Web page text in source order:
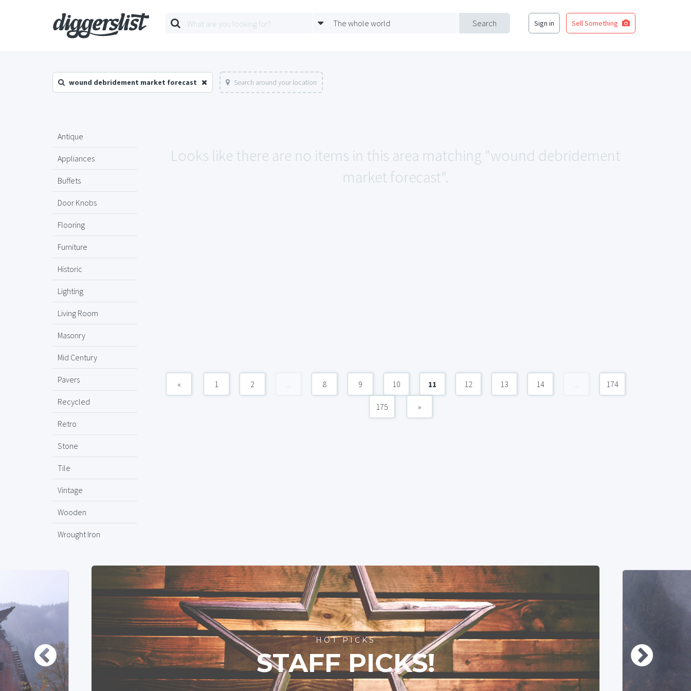
Search
The whole world Sign in Sell Something
wound debridement market forecast Search around your location
Antique
Appliances
Buffets
Door Knobs
Flooring
Furniture
Historic
Lighting
Living Room
Masonry
Mid Century
Pavers
Recycled
Retro
Stone
Tile
Vintage
Wooden
Wrought Iron
Looks like there are no items in this area matching "wound debridement
market forecast".
« 1 2 ... 8 9 10 11 12 13 14 ... 174
175 »
HOT PICKS
STAFF PICKS!